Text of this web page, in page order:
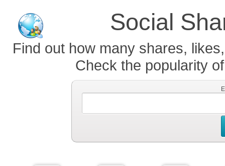
Social
Find out how many shares,
Check the popularity